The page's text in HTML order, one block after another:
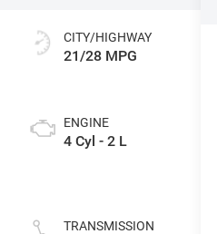
CITY/HIGHWAY
21/28 MPG
ENGINE
4 Cyl - 2 L
TRANSMISSION